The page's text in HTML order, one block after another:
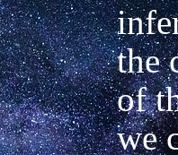
the
of
we